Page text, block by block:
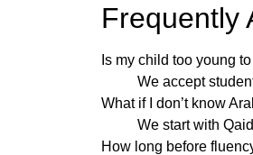
Frequently
Is my child too young
We accept
What if I don’t know
We start with
How long before